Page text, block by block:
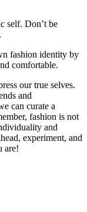
self. Don’t be
fashion identity by
comfortable.
our true selves.
and
can curate a
fashion is not
and
experiment, and
are!